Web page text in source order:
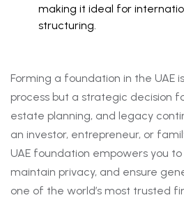
making it ideal for
structuring.
Forming a foundation in the UAE
process but a strategic decision
estate planning, and legacy
an investor, entrepreneur, or
UAE foundation empowers you
maintain privacy, and ensure
one of the world’s most trusted